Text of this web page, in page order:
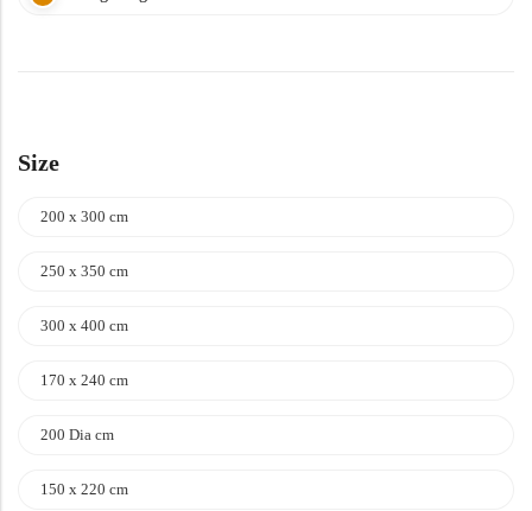
Size
200 x 300 cm
250 x 350 cm
300 x 400 cm
170 x 240 cm
200 Dia cm
150 x 220 cm